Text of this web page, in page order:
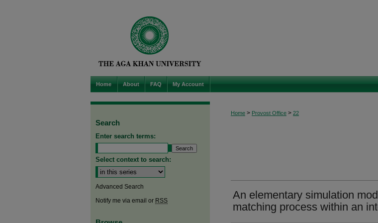
Home About FAQ My Account
Home > Provost Office > 22
An elementary simulation
matching process within an
Search
Enter search terms:
Select context to search:
Advanced Search
Notify me via email or RSS